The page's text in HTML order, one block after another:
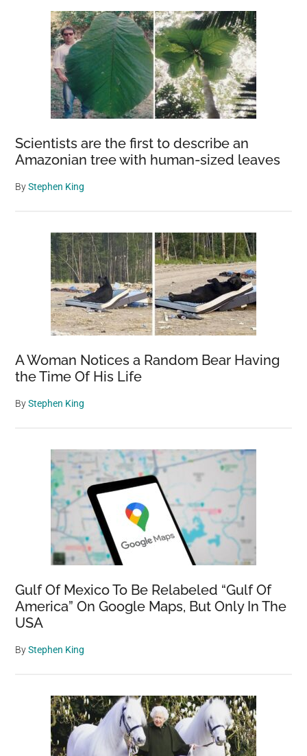
Scientists are the first to describe an
Amazonian tree with human-sized leaves
ByStephen King
A Woman Notices a Random Bear Having
the Time Of His Life
ByStephen King
Gulf Of Mexico To Be Relabeled “Gulf Of
America” On Google Maps, But Only In The
USA
ByStephen King